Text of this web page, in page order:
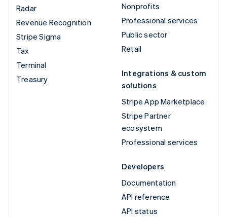
Radar
Revenue Recognition
Stripe Sigma
Tax
Terminal
Treasury
Nonprofits
Professional services
Public sector
Retail
Integrations & custom
solutions
Stripe App Marketplace
Stripe Partner
ecosystem
Professional services
Developers
Documentation
API reference
API status